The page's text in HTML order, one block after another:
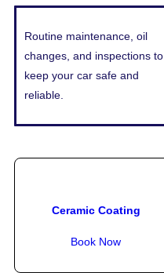
Routine maintenance, oil
changes, and inspections to
keep your car safe and
reliable.
Ceramic Coating
Book Now